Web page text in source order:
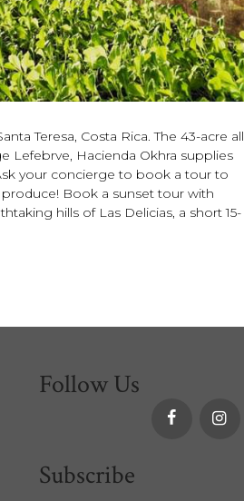
Teresa, Costa Rica. The 43-acre all
Lefebrve, Hacienda Okhra supplies
your concierge to book a tour to
Book a sunset tour with
hills of Las Delicias, a short 15-
Follow Us
Subscribe